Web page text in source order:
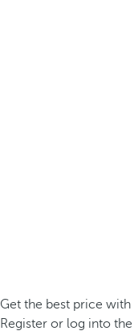
Get the best price
Register or log into